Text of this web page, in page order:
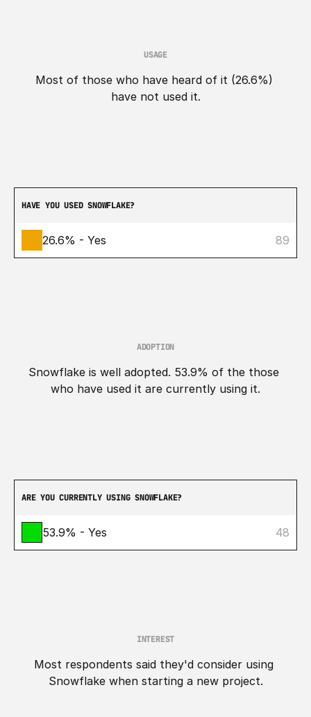
USAGE
Most of those who have heard of it (26.6%)
have not used it.
HAVE YOU USED SNOWFLAKE?
26.6% - Yes 89
ADOPTION
Snowflake is well adopted. 53.9% of the those
who have used it are currently using it.
ARE YOU CURRENTLY USING SNOWFLAKE?
53.9% - Yes 48
INTEREST
Most respondents said they'd consider using
Snowflake when starting a new project.